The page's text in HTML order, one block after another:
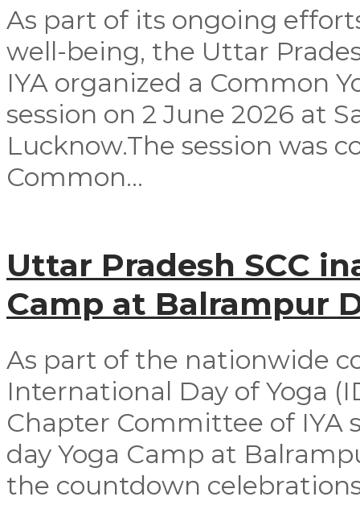
As part of its ongoing
well-being, the Uttar
IYA organized a Common
session on 2 June 2026 at
Lucknow.The session was
Common...
Uttar Pradesh SCC
Camp at Balrampur
As part of the nationwide
International Day of Yoga
Chapter Committee of IYA
day Yoga Camp at
the countdown